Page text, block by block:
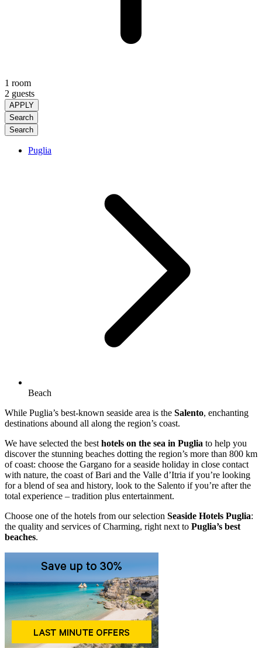
1 room
2 guests
APPLY
Search
Search
Puglia
Beach
While Puglia’s best-known seaside area is the Salento, enchanting
destinations abound all along the region’s coast.
We have selected the best hotels on the sea in Puglia to help you
discover the stunning beaches dotting the region’s more than 800 km
of coast: choose the Gargano for a seaside holiday in close contact
with nature, the coast of Bari and the Valle d’Itria if you’re looking
for a blend of sea and history, look to the Salento if you’re after the
total experience – tradition plus entertainment.
Choose one of the hotels from our selection Seaside Hotels Puglia:
the quality and services of Charming, right next to Puglia’s best
beaches.